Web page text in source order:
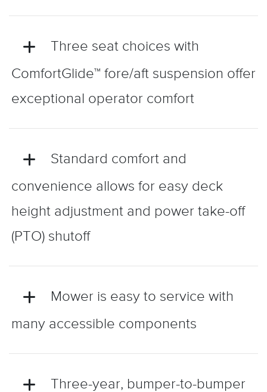
Three seat choices with
ComfortGlide™ fore/aft suspension offer
exceptional operator comfort
Standard comfort and
convenience allows for easy deck
height adjustment and power take-off
(PTO) shutoff
Mower is easy to service with
many accessible components
Three-year, bumper-to-bumper